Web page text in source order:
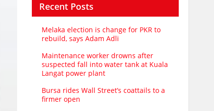
Recent Posts
Melaka election is change for PKR to
rebuild, says Adam Adli
Maintenance worker drowns after
suspected fall into water tank at Kuala
Langat power plant
Bursa rides Wall Street’s coattails to a
firmer open